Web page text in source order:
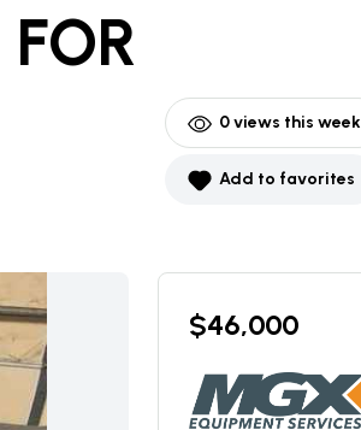
FOR
0views this week
Add to favorites
$46,000